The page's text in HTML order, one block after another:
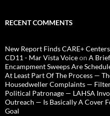
RECENT COMMENTS
New Report Finds CARE+
CD11 - Mar Vista Voiceon A
Encampment Sweeps Are
At Least Part Of The Process —
Housedweller Complaints —
Political Patronage — LAHSA
Outreach — Is Basically A Cover
Goal